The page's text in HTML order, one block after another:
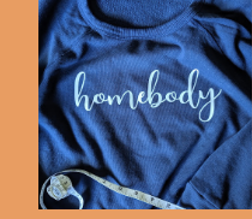
Cricut Creations No. 2